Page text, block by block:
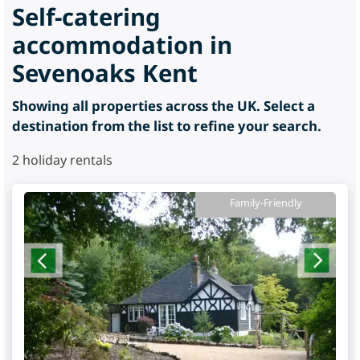
Self-catering
accommodation in
Sevenoaks Kent
Showing all properties across the UK. Select a
destination from the list to refine your search.
2 holiday rentals
Family-Friendly